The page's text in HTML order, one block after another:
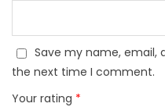
Save my name, email,
the next time I comment.
Your rating *